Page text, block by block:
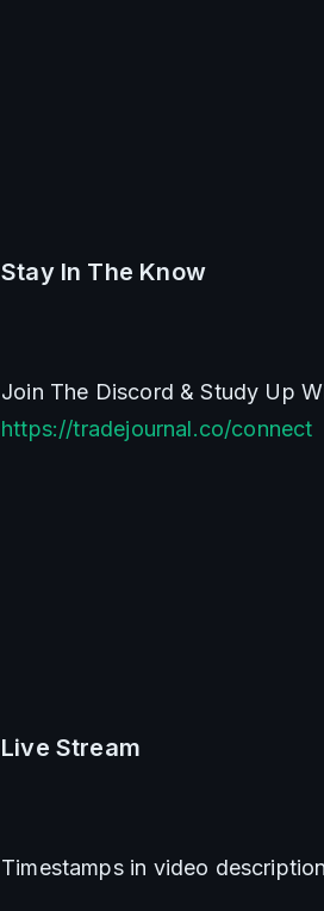
Stay In The Know
https://tradejournal.co/connect
Live Stream
Timestamps in video description